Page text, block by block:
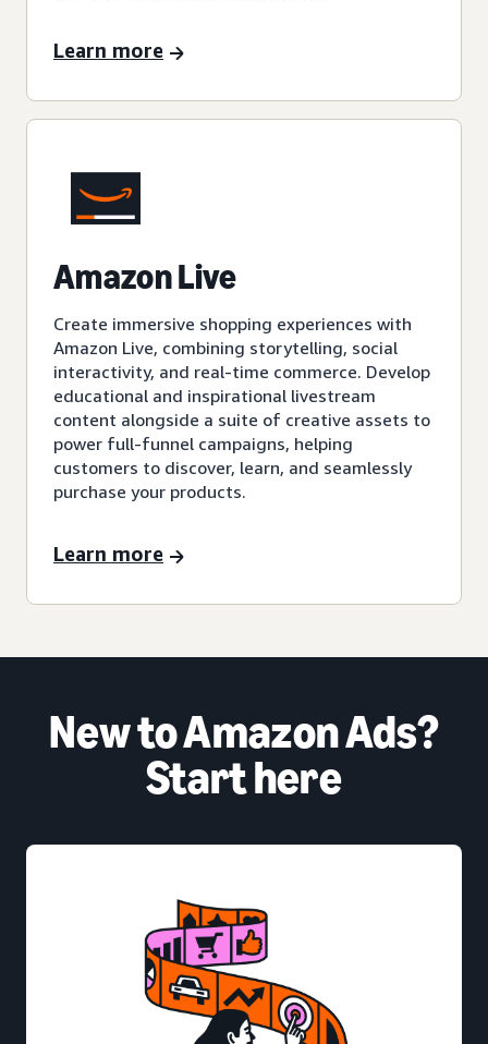
Learn more
Amazon Live
Create immersive shopping experiences with
Amazon Live, combining storytelling, social
interactivity, and real-time commerce. Develop
educational and inspirational livestream
content alongside a suite of creative assets to
power full-funnel campaigns, helping
customers to discover, learn, and seamlessly
purchase your products.
Learn more
New to Amazon Ads?
Start here